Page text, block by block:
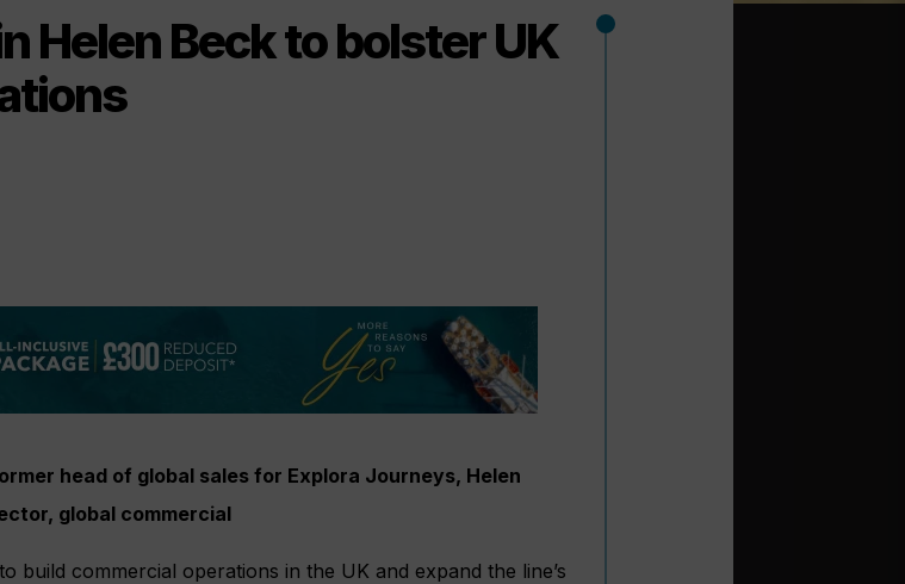
Helen Beck to bolster UK
head of global sales for Explora Journeys, Helen
global commercial
build commercial operations in the UK and expand the line’s